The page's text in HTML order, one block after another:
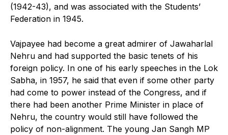
(1942-43), and was associated with the Students’
Federation in 1945.
Vajpayee had become a great admirer of Jawaharlal
Nehru and had supported the basic tenets of his
foreign policy. In one of his early speeches in the Lok
Sabha, in 1957, he said that even if some other party
had come to power instead of the Congress, and if
there had been another Prime Minister in place of
Nehru, the country would still have followed the
policy of non-alignment. The young Jan Sangh MP